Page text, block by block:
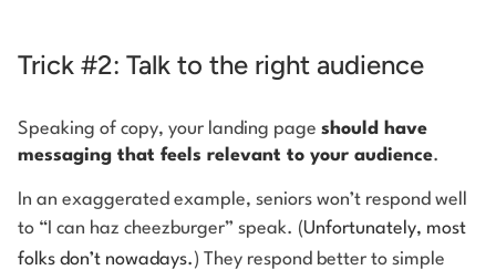
Trick #2: Talk to the right audience
Speaking of copy, your landing page should have
messaging that feels relevant to your audience.
In an exaggerated example, seniors won’t respond well
to “I can haz cheezburger” speak. (Unfortunately, most
folks don’t nowadays.) They respond better to simple